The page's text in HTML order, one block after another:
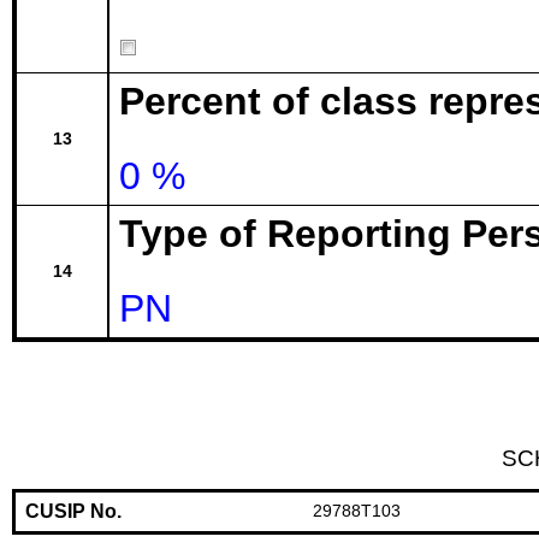
13
Percent of class
0 %
14
Type of Reporting
PN
CUSIP No. 29788T103